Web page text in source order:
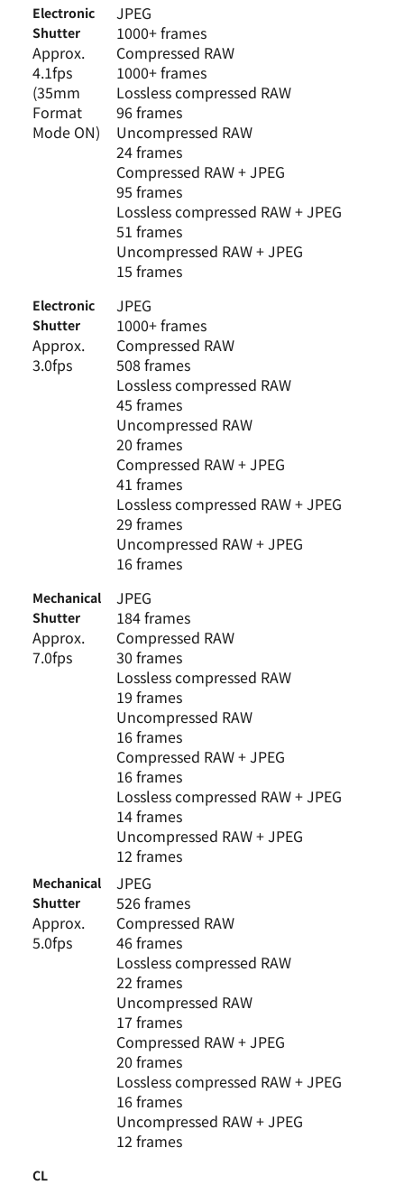
Electronic
Shutter
Approx.
4.1fps
(35mm
Format
Mode ON)
JPEG
1000+ frames
Compressed RAW
1000+ frames
Lossless compressed RAW
96 frames
Uncompressed RAW
24 frames
Compressed RAW + JPEG
95 frames
Lossless compressed RAW + JPEG
51 frames
Uncompressed RAW + JPEG
15 frames
Electronic
Shutter
Approx.
3.0fps
JPEG
1000+ frames
Compressed RAW
508 frames
Lossless compressed RAW
45 frames
Uncompressed RAW
20 frames
Compressed RAW + JPEG
41 frames
Lossless compressed RAW + JPEG
29 frames
Uncompressed RAW + JPEG
16 frames
Mechanical
Shutter
Approx.
7.0fps
JPEG
184 frames
Compressed RAW
30 frames
Lossless compressed RAW
19 frames
Uncompressed RAW
16 frames
Compressed RAW + JPEG
16 frames
Lossless compressed RAW + JPEG
14 frames
Uncompressed RAW + JPEG
12 frames
Mechanical
Shutter
Approx.
5.0fps
JPEG
526 frames
Compressed RAW
46 frames
Lossless compressed RAW
22 frames
Uncompressed RAW
17 frames
Compressed RAW + JPEG
20 frames
Lossless compressed RAW + JPEG
16 frames
Uncompressed RAW + JPEG
12 frames
CL